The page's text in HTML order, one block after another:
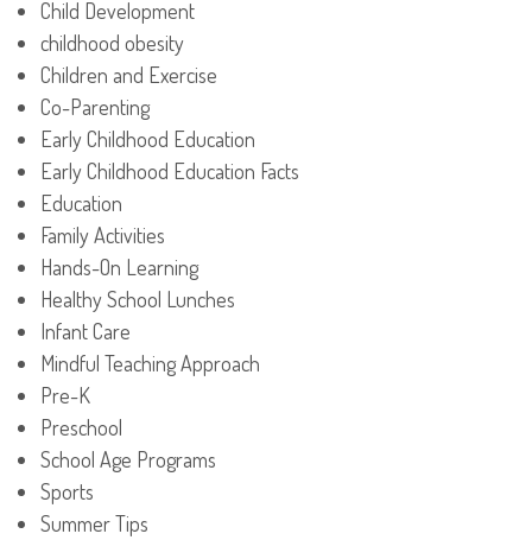
Child Development
childhood obesity
Children and Exercise
Co-Parenting
Early Childhood Education
Early Childhood Education Facts
Education
Family Activities
Hands-On Learning
Healthy School Lunches
Infant Care
Mindful Teaching Approach
Pre-K
Preschool
School Age Programs
Sports
Summer Tips